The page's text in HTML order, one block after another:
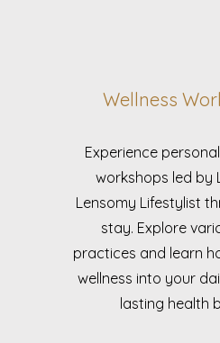
Wellness
Experience
workshops led by
Lensomy Lifestylist
stay. Explore
practices and learn
wellness into your
lasting health